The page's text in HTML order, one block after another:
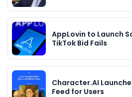
AppLovin to Launch
TikTok Bid Fails
Character.AI
Feed for Users